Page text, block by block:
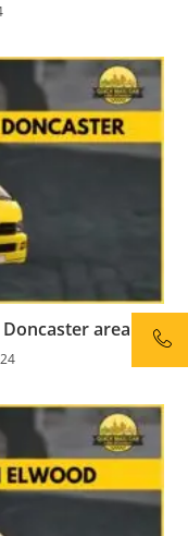
area